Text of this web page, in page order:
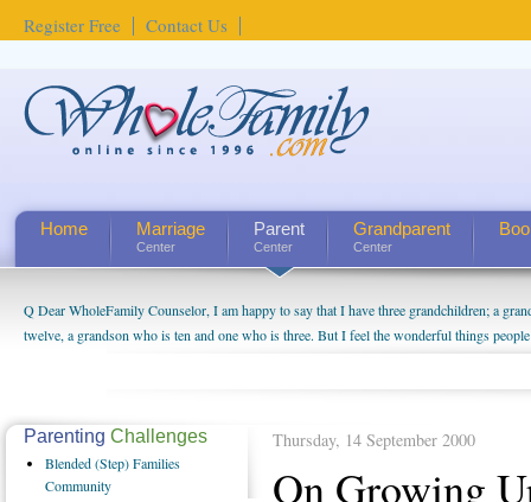
Register Free Contact Us
Home Marriage
Center
Parent
Center
Grandparent
Center
Q Dear WholeFamily Counselor, I am happy to say that I have three grandchildren; a
twelve, a grandson who is ten and one who is three. But I feel the wonderful things
being a grandparent might be a little exaggerated. I do enjoy watching them grow up. I'm
us. The oldest ones are into their own fri...
Thursday, 14 September 2000
On Growing
Parenting Challenges
Blended(Step) Families
Community